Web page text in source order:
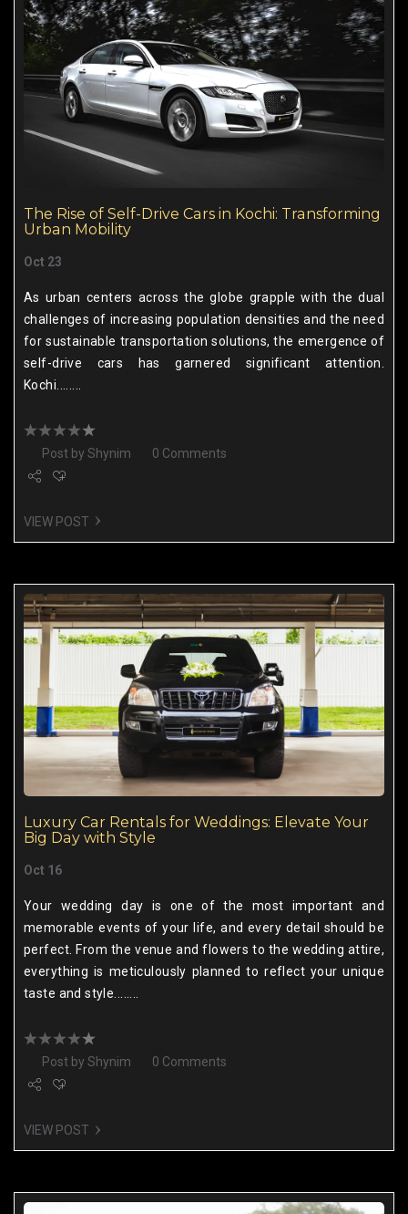
The Rise of Self-Drive Cars in Kochi: Transforming
Urban Mobility
Oct 23
As urban centers across the globe grapple with the dual
challenges of increasing population densities and the need
for sustainable transportation solutions, the emergence of
self-drive cars has garnered significant attention.
Kochi........
Post by Shynim 0 Comments
VIEW POST
Luxury Car Rentals for Weddings: Elevate Your
Big Day with Style
Oct 16
Your wedding day is one of the most important and
memorable events of your life, and every detail should be
perfect. From the venue and flowers to the wedding attire,
everything is meticulously planned to reflect your unique
taste and style........
Post by Shynim 0 Comments
VIEW POST